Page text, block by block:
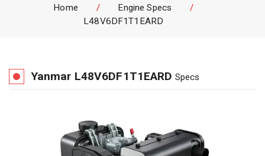
Home / Engine Specs
/
L48V6DF1T1EARD
Yanmar L48V6DF1T1EARD Specs